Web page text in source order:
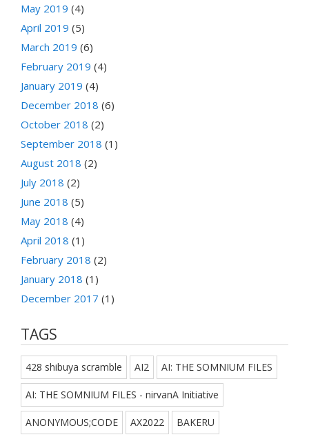
May 2019 (4)
April 2019 (5)
March 2019 (6)
February 2019 (4)
January 2019 (4)
December 2018 (6)
October 2018 (2)
September 2018 (1)
August 2018 (2)
July 2018 (2)
June 2018 (5)
May 2018 (4)
April 2018 (1)
February 2018 (2)
January 2018 (1)
December 2017 (1)
TAGS
428 shibuya scramble AI2 AI: THE SOMNIUM FILES
AI: THE SOMNIUM FILES - nirvanA Initiative
ANONYMOUS;CODE AX2022 BAKERU